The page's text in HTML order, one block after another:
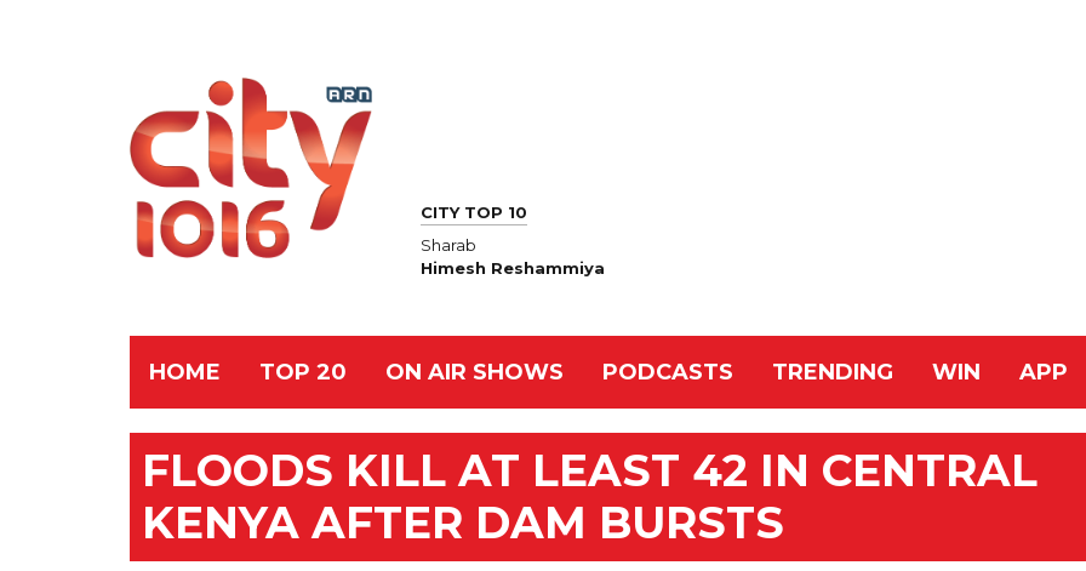
CITY TOP 10
Sharab
Himesh Reshammiya
HOME TOP 20 ON AIR SHOWS PODCASTS TRENDING WIN APP
FLOODS KILL AT LEAST 42 IN CENTRAL
KENYA AFTER DAM BURSTS